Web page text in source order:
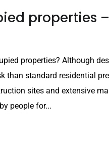
properties
properties? Although
than standard residential
sites and extensive
people for...